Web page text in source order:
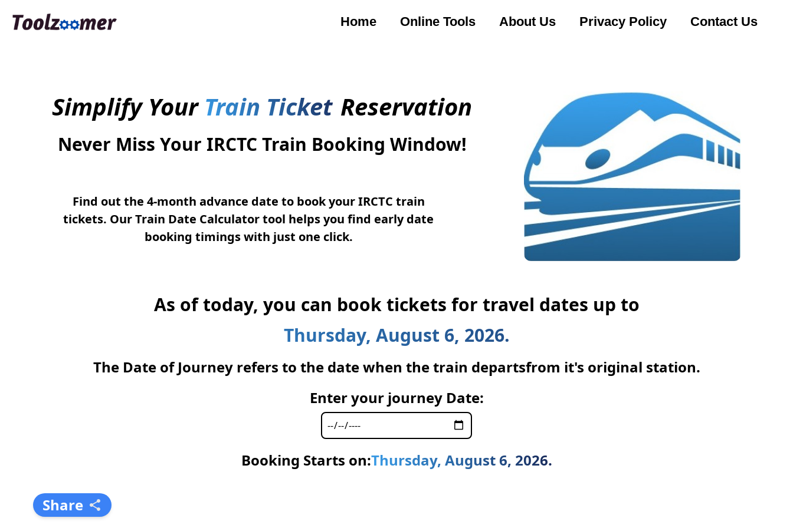
Home Online Tools About Us Privacy Policy Contact Us
Simplify Your Train Ticket Reservation
Never Miss Your IRCTC Train Booking Window!
Find out the 4-month advance date to book your IRCTC train
tickets. Our Train Date Calculator tool helps you find early date
booking timings with just one click.
As of today, you can book tickets for travel dates up to
Thursday, August 6, 2026.
The Date of Journey refers to the date when the train departsfrom it's original station.
Enter your journey Date:
Booking Starts on:Thursday, August 6, 2026.
Share